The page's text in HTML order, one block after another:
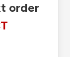
order